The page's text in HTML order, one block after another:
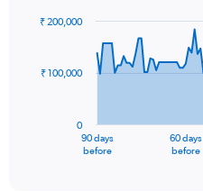
91
data
The
90 days
before
60 days
before
0
₹ 100,000
₹ 200,000